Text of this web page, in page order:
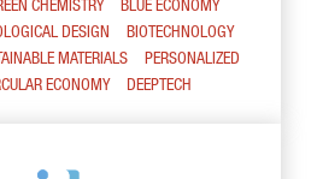
CHEMISTRY
BLUE ECONOMY
DESIGN
BIOTECHNOLOGY
MATERIALS
PERSONALIZED
ECONOMY DEEPTECH